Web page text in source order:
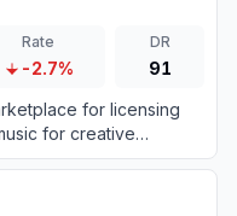
Rate
-2.7%
DR
91
for licensing
for creative